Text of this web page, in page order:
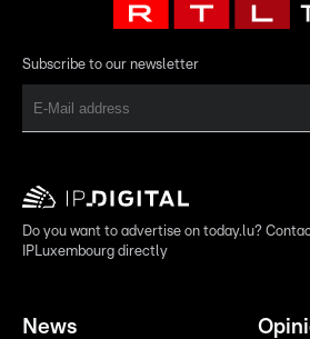
Subscribe to our newsletter
Do you want to advertise on today.lu?
IPLuxembourg directly
News